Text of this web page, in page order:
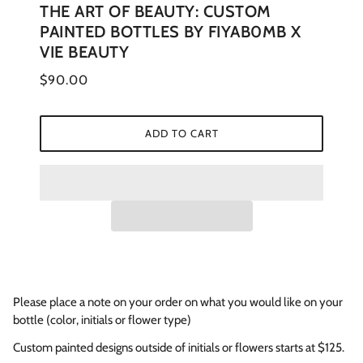
THE ART OF BEAUTY: CUSTOM
PAINTED BOTTLES BY FIYAB0MB X
VIE BEAUTY
$90.00
ADD TO CART
Please place a note on your order on what you would like on your
bottle (color, initials or flower type)
Custom painted designs outside of initials or flowers starts at $125.